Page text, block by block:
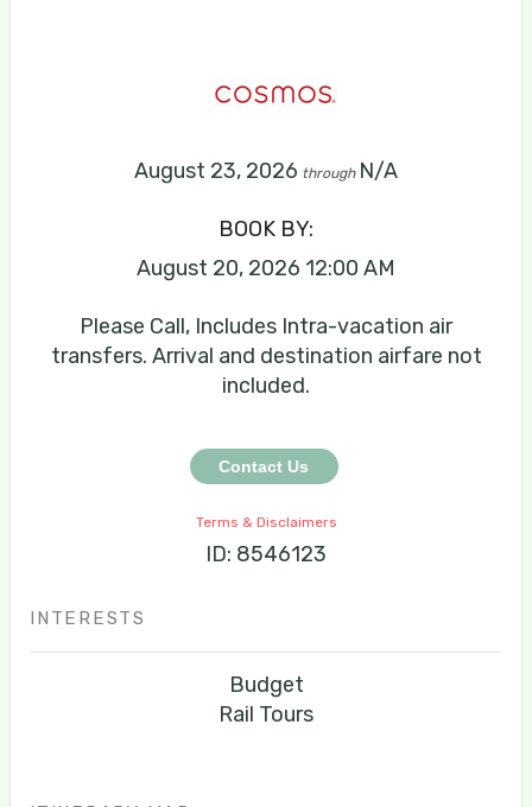
August 23, 2026 through N/A
BOOK BY:
August 20, 2026 12:00 AM
Please Call, Includes Intra-vacation air
transfers. Arrival and destination airfare not
included.
Contact Us
Terms & Disclaimers
ID: 8546123
INTERESTS
Budget
Rail Tours